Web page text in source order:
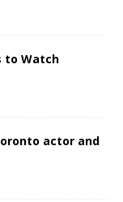
to Watch
actor and